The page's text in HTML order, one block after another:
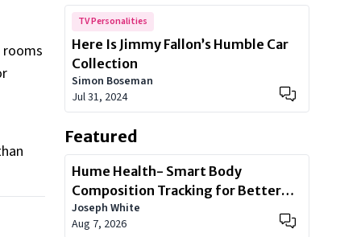
rooms
TV Personalities
Here Is Jimmy Fallon’s Humble Car
Collection
Simon Boseman
Jul 31, 2024
Featured
Hume Health- Smart Body
Composition Tracking for Better
Health
Joseph White
Aug 7, 2026